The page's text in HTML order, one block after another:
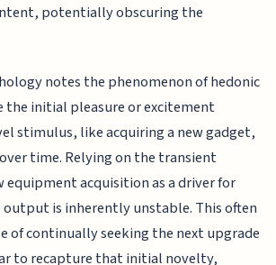
potentially obscuring the
notes the phenomenon of hedonic
initial pleasure or excitement
stimulus, like acquiring a new gadget,
time. Relying on the transient
equipment acquisition as a driver for
output is inherently unstable. This often
of continually seeking the next upgrade
to recapture that initial novelty,